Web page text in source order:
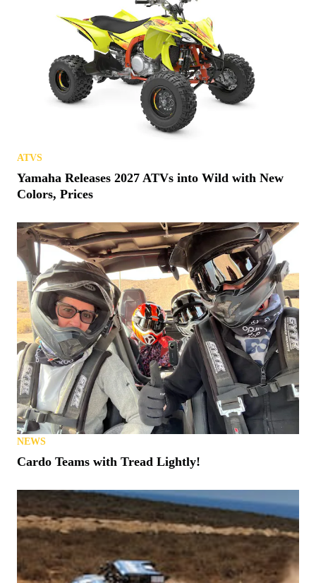
ATVS
Yamaha Releases 2027 ATVs into Wild with New
Colors, Prices
NEWS
Cardo Teams with Tread Lightly!